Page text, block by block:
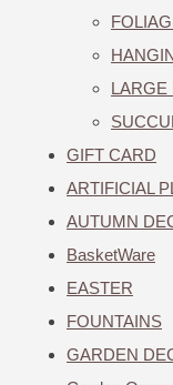
LARGE
GIFT CARD
ARTIFICIAL
AUTUMN
BasketWare
EASTER
FOUNTAINS
GARDEN